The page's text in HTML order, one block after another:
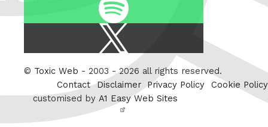
Twitter
© Toxic Web - 2003 - 2026 all rights reserved.
Contact Disclaimer Privacy Policy
Cookie Policy
customised by A1 Easy Web Sites